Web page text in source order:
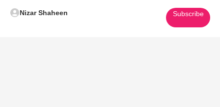
Nizar Shaheen Subscribe